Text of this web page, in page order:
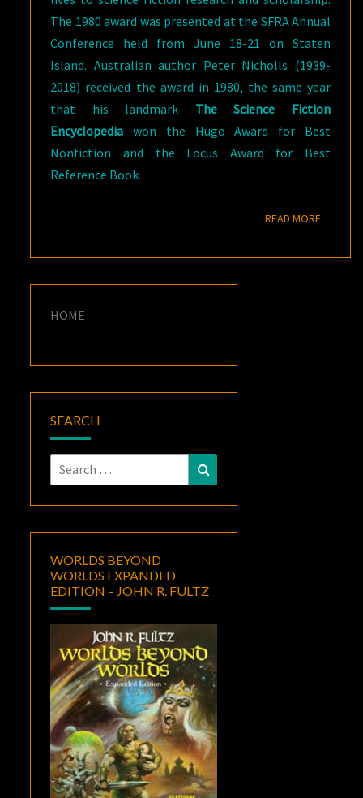
The 1980 award was presented at the SFRA Annual
Conference held from June 18-21 on Staten
Island. Australian author Peter Nicholls (1939-
2018) received the award in 1980, the same year
that his landmark The Science Fiction
Encyclopedia won the Hugo Award for Best
Nonfiction and the Locus Award for Best
Reference Book.
READ MOREREAD
HOME
SEARCH
Search
for:
WORLDS BEYOND
WORLDS EXPANDED
EDITION – JOHN R. FULTZ